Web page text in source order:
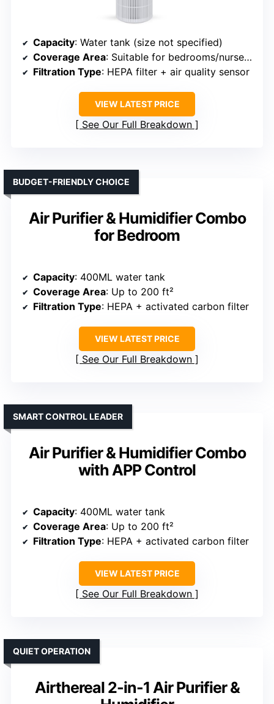
Capacity: Water tank (size not specified)
Coverage Area: Suitable for bedrooms/nurseries (area not specified)
Filtration Type: HEPA filter + air quality sensor
VIEW LATEST PRICE
See Our Full Breakdown
Air Purifier & Humidifier Combo
for Bedroom
BUDGET-FRIENDLY CHOICE
Capacity: 400ML water tank
Coverage Area: Up to 200 ft²
Filtration Type: HEPA + activated carbon filter
VIEW LATEST PRICE
See Our Full Breakdown
Air Purifier & Humidifier Combo
with APP Control
SMART CONTROL LEADER
Capacity: 400ML water tank
Coverage Area: Up to 200 ft²
Filtration Type: HEPA + activated carbon filter
VIEW LATEST PRICE
See Our Full Breakdown
Airthereal 2-in-1 Air Purifier &
QUIET OPERATION